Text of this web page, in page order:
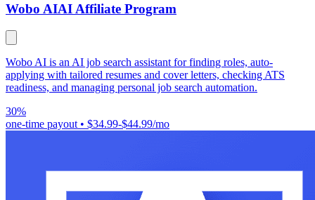
Wobo AIAI Affiliate Program
Wobo AI is an AI job search assistant for finding roles, auto-
applying with tailored resumes and cover letters, checking ATS
readiness, and managing personal job search automation.
30%
one-time payout • $34.99-$44.99/mo